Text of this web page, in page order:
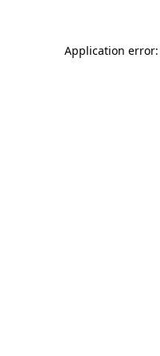
Application